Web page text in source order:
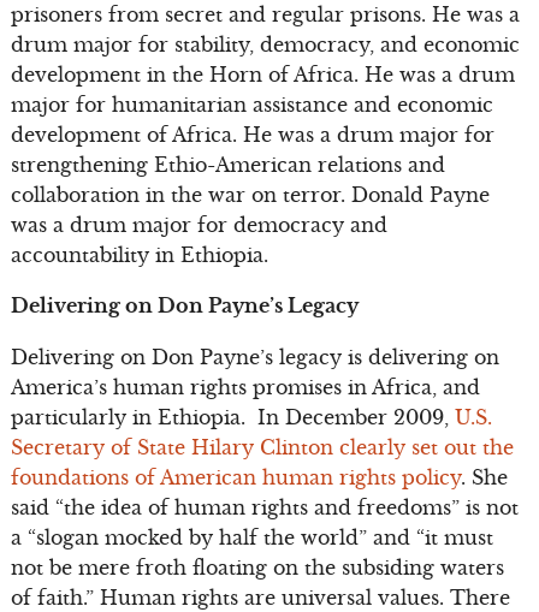
prisoners from secret and regular prisons. He was a
drum major for stability, democracy, and economic
development in the Horn of Africa. He was a drum
major for humanitarian assistance and economic
development of Africa. He was a drum major for
strengthening Ethio-American relations and
collaboration in the war on terror. Donald Payne
was a drum major for democracy and
accountability in Ethiopia.
Delivering on Don Payne’s Legacy
Delivering on Don Payne’s legacy is delivering on
America’s human rights promises in Africa, and
particularly in Ethiopia. In December 2009, U.S.
Secretary of State Hilary Clinton clearly set out the
foundations of American human rights policy. She
said “the idea of human rights and freedoms” is not
a “slogan mocked by half the world” and “it must
not be mere froth floating on the subsiding waters
of faith.” Human rights are universal values. There